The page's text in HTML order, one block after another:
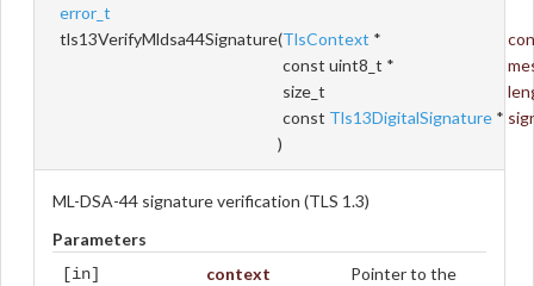
error_t
tls13VerifyMldsa44Signature(TlsContext *
const uint8_t *
size_t
const Tls13DigitalSignature *
)
ML-DSA-44 signature verification (TLS 1.3)
Parameters
[in] context
Pointer to the